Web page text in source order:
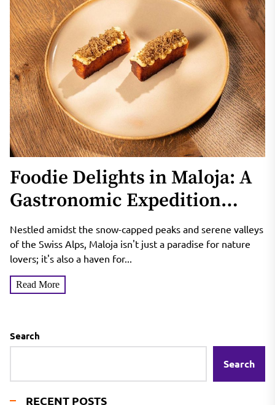
Foodie Delights in Maloja: A
Gastronomic Expedition
through Alpine Cuisine
Nestled amidst the snow-capped peaks and serene valleys
of the Swiss Alps, Maloja isn't just a paradise for nature
lovers; it's also a haven for...
Read More
Search
Search
RECENT POSTS